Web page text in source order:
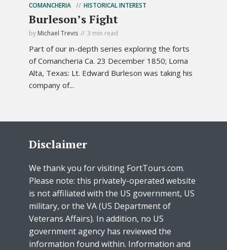
COMANCHERIA HISTORICAL INTEREST
Burleson’s Fight
by Michael Trevis 3 min read
Part of our in-depth series exploring the forts
of Comancheria Ca. 23 December 1850; Loma
Alta, Texas: Lt. Edward Burleson was taking his
company of...
Disclaimer
We thank you for visiting FortTours.com.
Please note: this privately-operated website
is not affiliated with the US government, US
military, or the VA (US Department of
Veterans Affairs). In addition, no US
government agency has reviewed the
information found within. Information and